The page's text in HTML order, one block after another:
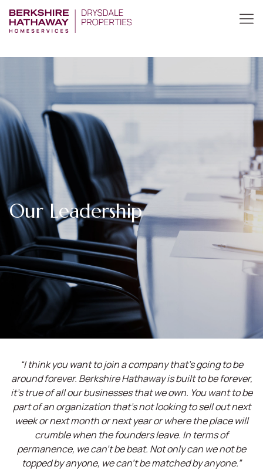
Our Leadership
“I think you want to join a company that’s going to be
around forever. Berkshire Hathaway is built to be forever,
it’s true of all our businesses that we own. You want to be
part of an organization that’s not looking to sell out next
week or next month or next year or where the place will
crumble when the founders leave. In terms of
permanence, we can't be beat. Not only can we not be
topped by anyone, we can't be matched by anyone.”